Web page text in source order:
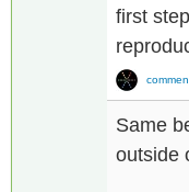
first
Same
outside